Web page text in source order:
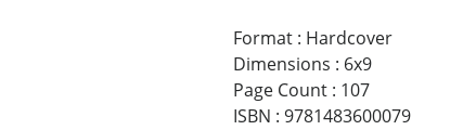
Format: Hardcover
Dimensions : 6x9
Page Count: 107
ISBN : 9781483600079